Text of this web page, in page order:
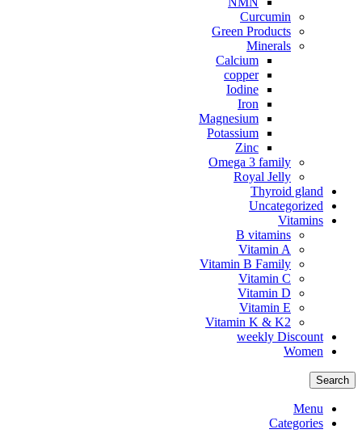
Curcumin
Green Products
Minerals
Calcium
copper
Iodine
Iron
Magnesium
Potassium
Zinc
Omega 3 family
Royal Jelly
Thyroid gland
Uncategorized
Vitamins
B vitamins
Vitamin A
Vitamin B Family
Vitamin C
Vitamin D
Vitamin E
Vitamin K & K2
weekly Discount
Women
Search
Menu
Categories